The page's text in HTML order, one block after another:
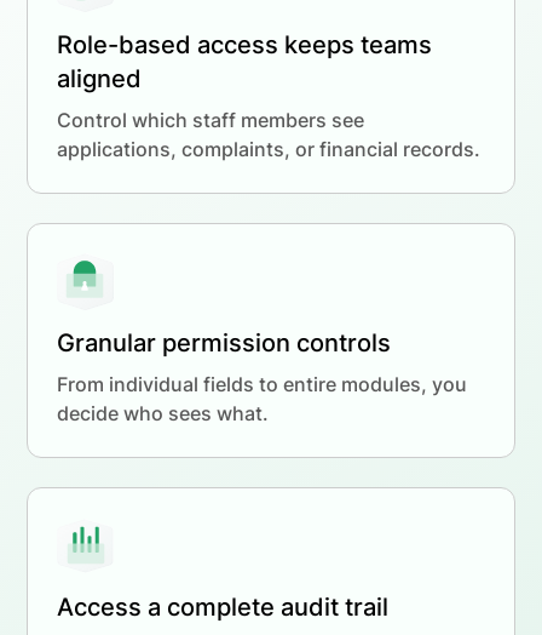
Role-based access keeps teams
aligned
Control which staff members see
applications, complaints, or financial records.
Granular permission controls
From individual fields to entire modules, you
decide who sees what.
Access a complete audit trail